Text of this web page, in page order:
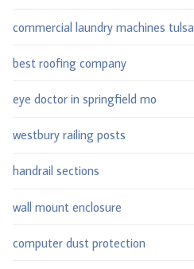
commercial laundry machines tulsa
best roofing company
eye doctor in springfield mo
westbury railing posts
handrail sections
wall mount enclosure
computer dust protection